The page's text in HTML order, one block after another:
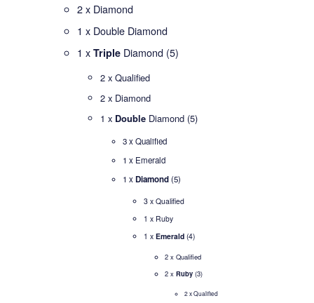
2 x Diamond
1 x Double Diamond
1 xTriple Diamond (5)
2 x Qualified
2 x Diamond
1 x Double Diamond (5)
3 x Qualified
1 x Emerald
1 xDiamond(5)
3 x Qualified
1 x Ruby
1 xEmerald (4)
2 x Qualified
2 x Ruby(3)
2 x Qualified